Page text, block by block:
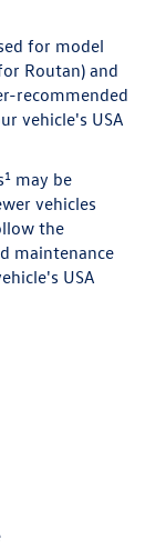
for model
Routan) and
recommended
vehicle's USA
1 may be
vehicles
the
maintenance
USA